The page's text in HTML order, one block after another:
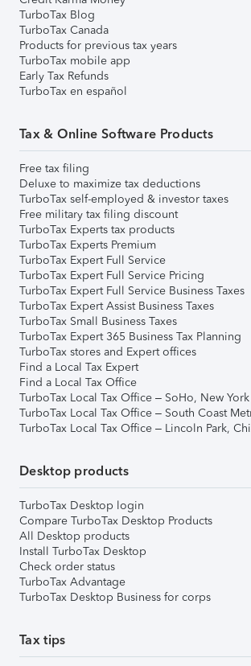
TurboTax Blog
TurboTax Canada
Products for previous tax years
TurboTax mobile app
Early Tax Refunds
TurboTax en español
Tax & Online Software Products
Free tax filing
Deluxe to maximize tax deductions
TurboTax self-employed & investor taxes
Free military tax filing discount
TurboTax Experts tax products
TurboTax Experts Premium
TurboTax Expert Full Service
TurboTax Expert Full Service Pricing
TurboTax Expert Full Service Business Taxes
TurboTax Expert Assist Business Taxes
TurboTax Small Business Taxes
TurboTax Expert 365 Business Tax Planning
TurboTax stores and Expert offices
Find a Local Tax Expert
Find a Local Tax Office
TurboTax Local Tax Office – SoHo, New York
TurboTax Local Tax Office – South Coast
TurboTax Local Tax Office – Lincoln Park,
Desktop products
TurboTax Desktop login
Compare TurboTax Desktop Products
All Desktop products
Install TurboTax Desktop
Check order status
TurboTax Advantage
TurboTax Desktop Business for corps
Tax tips